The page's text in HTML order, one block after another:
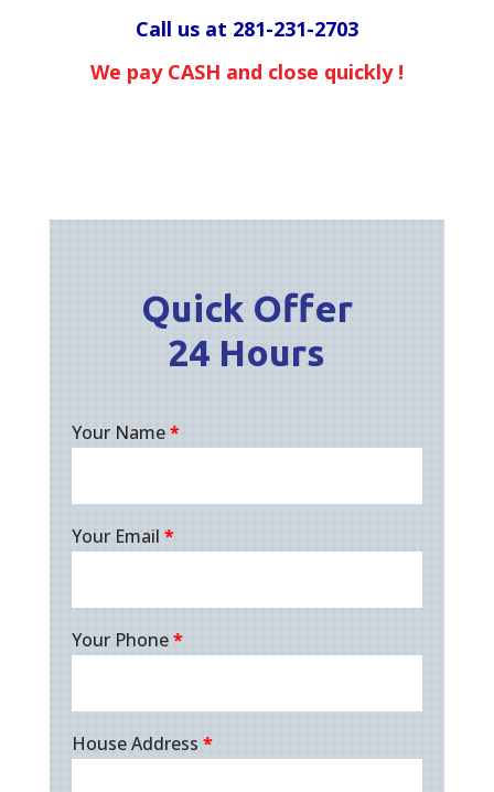
Call us at 281-231-2703
We pay CASH and close quickly !
Quick Offer
24 Hours
Your Name*
Your Email *
Your Phone*
House Address *